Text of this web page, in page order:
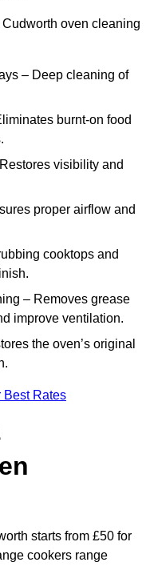
oven cleaning
– Deep cleaning of
burnt-on food
visibility and
proper airflow and
cooktops and
– Removes grease
improve ventilation.
the oven’s original
Best Rates
starts from £50 for
cookers range